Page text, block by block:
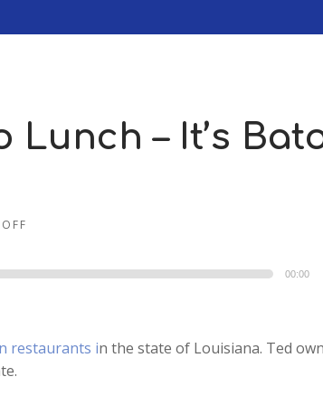
Lunch – It’s
00:00
restaurants in the state of Louisiana. Ted